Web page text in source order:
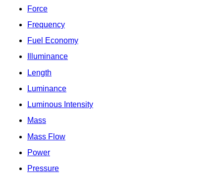
Force
Frequency
Fuel Economy
Illuminance
Length
Luminance
Luminous Intensity
Mass
Mass Flow
Power
Pressure